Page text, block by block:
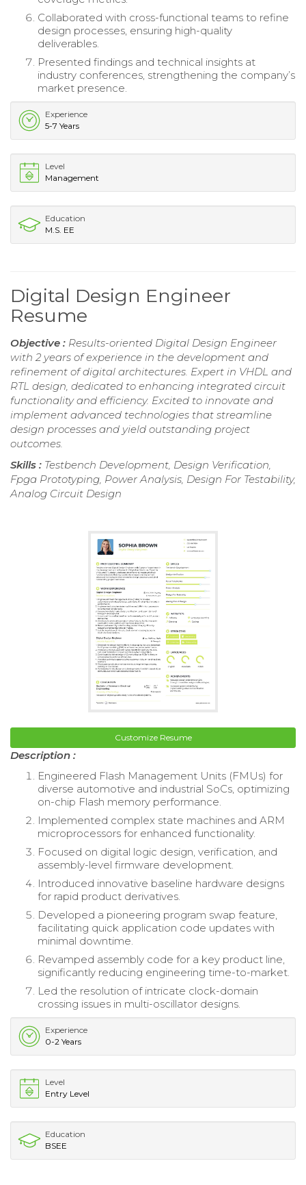
Collaborated with cross-functional teams to refine
design processes, ensuring high-quality
deliverables.
Presented findings and technical insights at
industry conferences, strengthening the company’s
market presence.
Experience
5-7 Years
Level
Management
Education
M.S. EE
Digital Design Engineer
Resume
Objective : Results-oriented Digital Design Engineer
with 2 years of experience in the development and
refinement of digital architectures. Expert in VHDL and
RTL design, dedicated to enhancing integrated circuit
functionality and efficiency. Excited to innovate and
implement advanced technologies that streamline
design processes and yield outstanding project
outcomes.
Skills : Testbench Development, Design Verification,
Fpga Prototyping, Power Analysis, Design For Testability,
Analog Circuit Design
Customize Resume
Description :
Engineered Flash Management Units (FMUs) for
diverse automotive and industrial SoCs, optimizing
on-chip Flash memory performance.
Implemented complex state machines and ARM
microprocessors for enhanced functionality.
Focused on digital logic design, verification, and
assembly-level firmware development.
Introduced innovative baseline hardware designs
for rapid product derivatives.
Developed a pioneering program swap feature,
facilitating quick application code updates with
minimal downtime.
Revamped assembly code for a key product line,
significantly reducing engineering time-to-market.
Led the resolution of intricate clock-domain
crossing issues in multi-oscillator designs.
Experience
0-2 Years
Level
Entry Level
Education
BSEE